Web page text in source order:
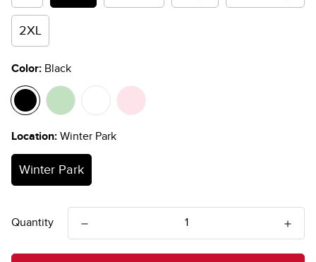
2XL
Color: Black
Location: Winter Park
Winter Park
Quantity